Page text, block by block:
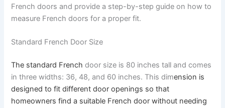
French doors and provide a step-by-step guide on how to
measure French doors for a proper fit.
Standard French Door Size
The standard French door size is 80 inches tall and comes
in three widths: 36, 48, and 60 inches. This dimension is
designed to fit different door openings so that
homeowners find a suitable French door without needing